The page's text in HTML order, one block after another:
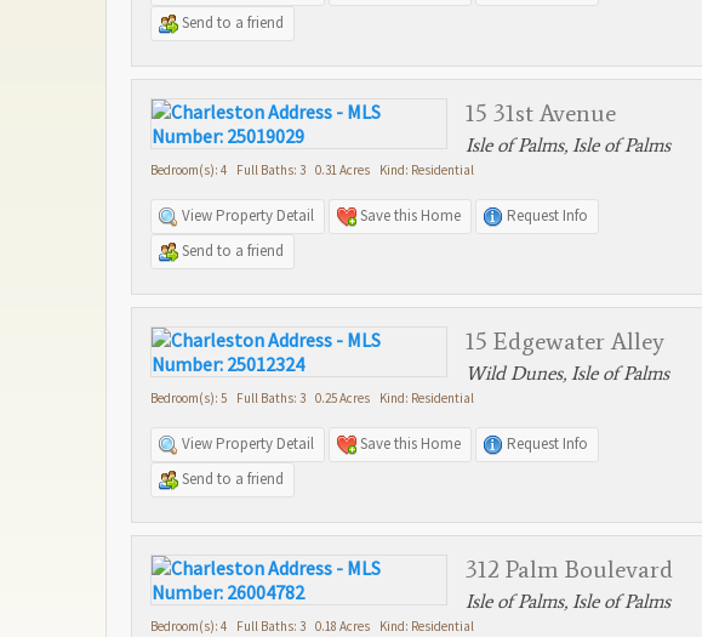
Send to a friend
15 31st Avenue
Isle of Palms, Isle of Palms
Bedroom(s): 4 Full Baths: 3 0.31 Acres Kind: Residential
View Property Detail Save this Home
Request Info
Send to a friend
15 Edgewater Alley
Wild Dunes, Isle of Palms
Bedroom(s): 5 Full Baths: 3 0.25 Acres Kind: Residential
View Property Detail Save this Home
Request Info
Send to a friend
312 Palm Boulevard
Isle of Palms, Isle of Palms
Bedroom(s): 4 Full Baths: 3 0.18 Acres Kind: Residential